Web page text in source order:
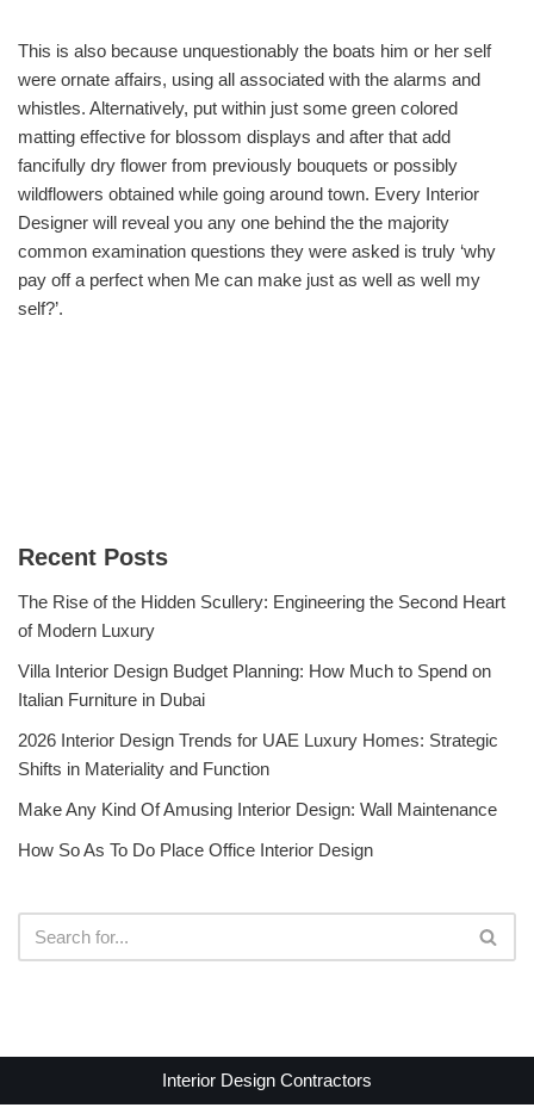
This is also because unquestionably the boats him or her self
were ornate affairs, using all associated with the alarms and
whistles. Alternatively, put within just some green colored
matting effective for blossom displays and after that add
fancifully dry flower from previously bouquets or possibly
wildflowers obtained while going around town. Every Interior
Designer will reveal you any one behind the the majority
common examination questions they were asked is truly ‘why
pay off a perfect when Me can make just as well as well my
self?’.
Recent Posts
The Rise of the Hidden Scullery: Engineering the Second Heart
of Modern Luxury
Villa Interior Design Budget Planning: How Much to Spend on
Italian Furniture in Dubai
2026 Interior Design Trends for UAE Luxury Homes: Strategic
Shifts in Materiality and Function
Make Any Kind Of Amusing Interior Design: Wall Maintenance
How So As To Do Place Office Interior Design
Interior Design Contractors